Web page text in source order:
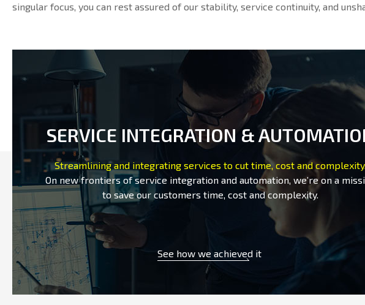
singular focus, you can rest assured of our stability, service continuity, and
SERVICE INTEGRATION &
Streamlining and integrating services to cut time, cost and complexity.
On new frontiers of service integration and automation, we’re on a
to save our customers time, cost and complexity.
See how we achieved it